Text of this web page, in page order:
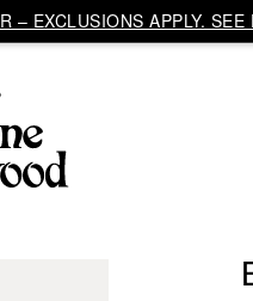
– EXCLUSIONS APPLY.